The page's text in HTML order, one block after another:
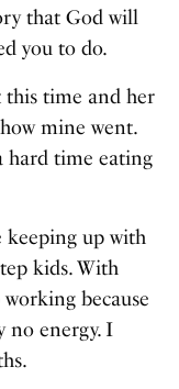
that God will
you to do.
this time and her
mine went.
hard time eating
keeping up with
kids. With
because
no energy. I